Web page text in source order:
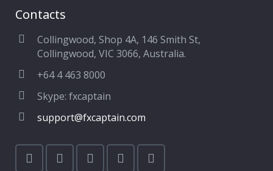
Contacts
Collingwood, Shop 4A, 146 Smith St,
Collingwood, VIC 3066, Australia.
+64 4 463 8000
Skype: fxcaptain
support@fxcaptain.com